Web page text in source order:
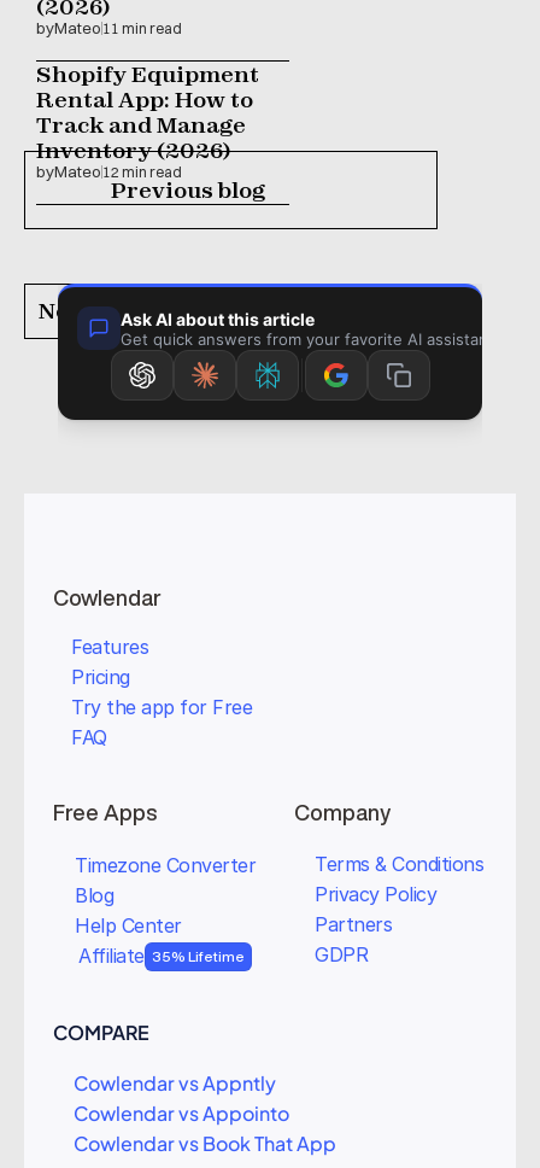
(2026)
byMateo 11 min read
Shopify Equipment
Rental App: How to
Track and Manage
Inventory (2026)
byMateo 12 min read
Previous blog
Next blog
Cowlendar
Features
Pricing
Try the app for Free
FAQ
Free Apps
Timezone Converter
Blog
Help Center
Affiliate 35% Lifetime
Company
Terms & Conditions
Privacy Policy
Partners
GDPR
COMPARE
Cowlendar vs Appntly
Cowlendar vs Appointo
Cowlendar vs Book That App